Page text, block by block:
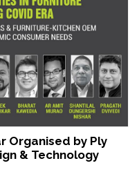
Organised by Ply
& Technology